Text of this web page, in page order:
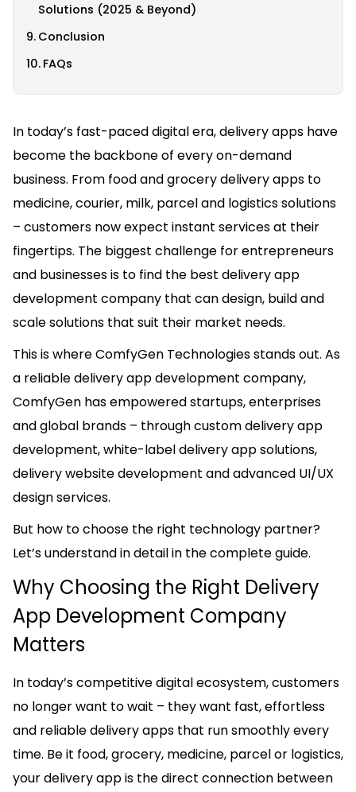
Solutions (2025 & Beyond)
Conclusion
FAQs
In today’s fast-paced digital era, delivery apps have
become the backbone of every on-demand
business. From food and grocery delivery apps to
medicine, courier, milk, parcel and logistics solutions
– customers now expect instant services at their
fingertips. The biggest challenge for entrepreneurs
and businesses is to find the best delivery app
development company that can design, build and
scale solutions that suit their market needs.
This is where ComfyGen Technologies stands out. As
a reliable delivery app development company,
ComfyGen has empowered startups, enterprises
and global brands – through custom delivery app
development, white-label delivery app solutions,
delivery website development and advanced UI/UX
design services.
But how to choose the right technology partner?
Let’s understand in detail in the complete guide.
Why Choosing the Right Delivery
App Development Company
Matters
In today’s competitive digital ecosystem, customers
no longer want to wait – they want fast, effortless
and reliable delivery apps that run smoothly every
time. Be it food, grocery, medicine, parcel or logistics,
your delivery app is the direct connection between